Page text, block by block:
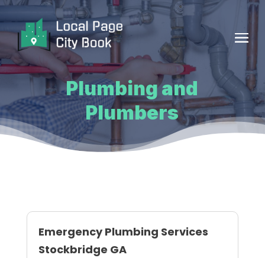
Plumbing and
Plumbers
Emergency Plumbing Services
Stockbridge GA